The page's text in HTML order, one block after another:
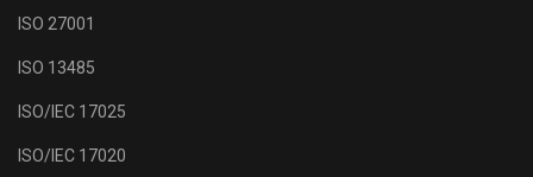
ISO 27001
ISO 13485
ISO/IEC 17025
ISO/IEC 17020